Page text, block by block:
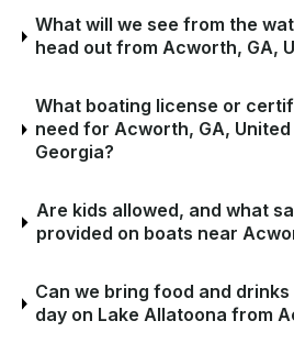
What will we see from the
head out from Acworth, GA,
What boating license or
need for Acworth, GA,
Georgia?
Are kids allowed, and what
provided on boats near
Can we bring food and
day on Lake Allatoona from